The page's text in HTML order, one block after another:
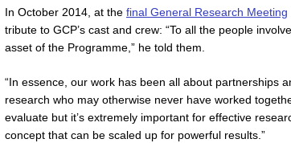
In October 2014, at the final General Research Meeting
tribute to GCP’s cast and crew: “To all the people
asset of the Programme,” he told them.
“In essence, our work has been all about partnerships
research who may otherwise never have worked
evaluate but it’s extremely important for effective
concept that can be scaled up for powerful results.”